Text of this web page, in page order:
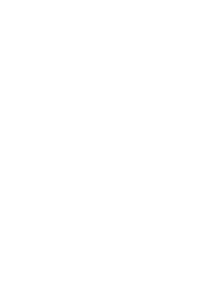
Mike
Ellen